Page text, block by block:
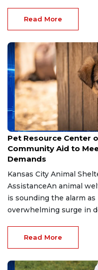
Read More
Jun 24, 2026
Pet Resource Center
Community Aid to
Demands
Kansas City Animal
AssistanceAn animal
is sounding the alarm
overwhelming surge in
Read More